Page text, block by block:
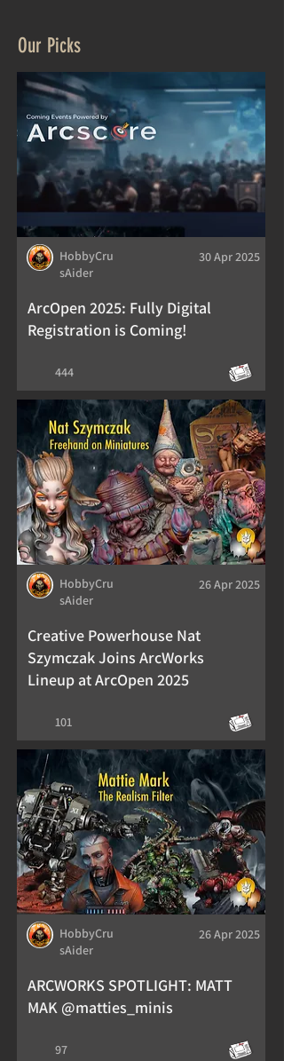
Our Picks
HobbyCru
sAider
30 Apr 2025
ArcOpen 2025: Fully Digital
Registration is Coming!
444
HobbyCru
sAider
26 Apr 2025
Creative Powerhouse Nat
Szymczak Joins ArcWorks
Lineup at ArcOpen 2025
101
HobbyCru
sAider
26 Apr 2025
ARCWORKS SPOTLIGHT: MATT
MAK @matties_minis
97